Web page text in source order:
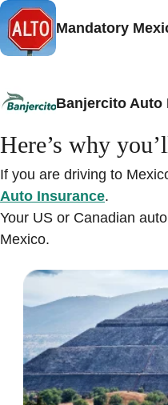
Mandatory
Banjercito Auto
Here’s why
If you are driving to
Auto Insurance.
Your US or Canadian
Mexico.